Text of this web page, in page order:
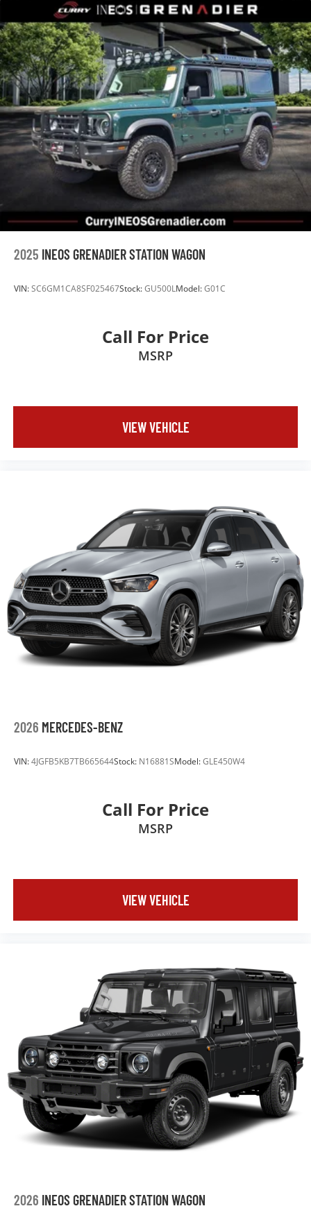
2025 INEOS GRENADIER STATION WAGON
VIN:SC6GM1CA8SF025467Stock:GU500LModel:G01C
Call For Price
MSRP
VIEW VEHICLE
2026 MERCEDES-BENZ
VIN:4JGFB5KB7TB665644Stock: N16881SModel:GLE450W4
Call For Price
MSRP
VIEW VEHICLE
2026 INEOS GRENADIER STATION WAGON